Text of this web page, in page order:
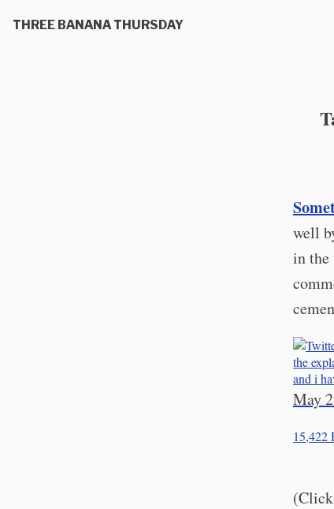
THREE BANANA THURSDAY
well
in the
the
and i
May
15,422